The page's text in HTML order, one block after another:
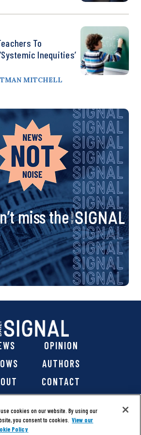
To
Inequities’
MITCHELL
miss the
OPINION
AUTHORS
CONTACT
use cookies on our website. By using our
you consent to cookies. View our
Policy